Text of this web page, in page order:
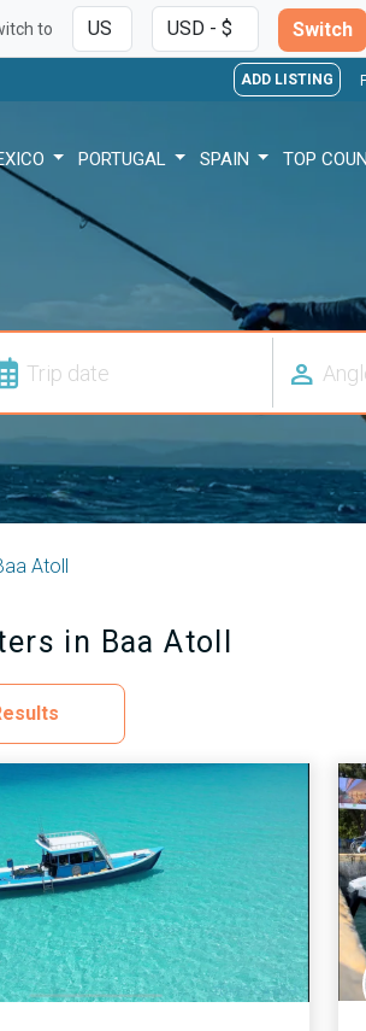
to Switch
ADD LISTING
PORTUGAL SPAIN TOP
person
Atoll
in Baa Atoll